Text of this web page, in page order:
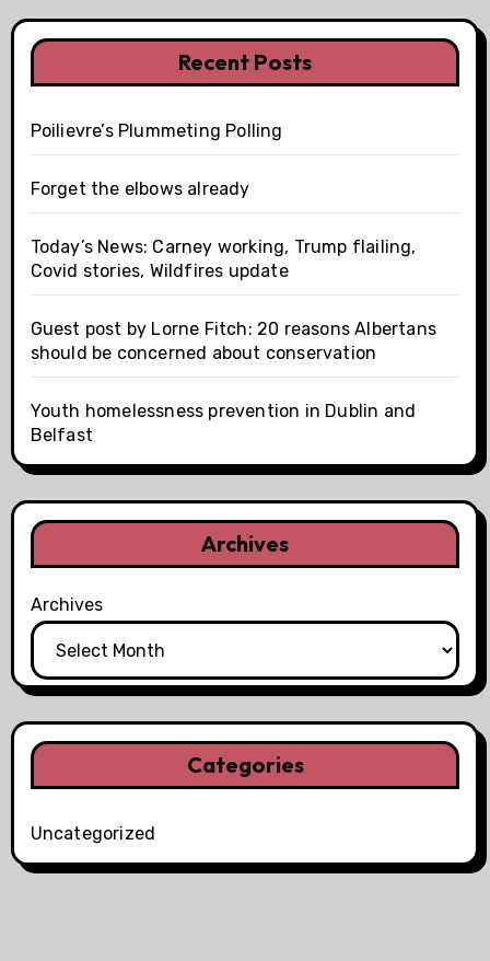
Recent Posts
Poilievre’s Plummeting Polling
Forget the elbows already
Today’s News: Carney working, Trump flailing,
Covid stories, Wildfires update
Guest post by Lorne Fitch: 20 reasons Albertans
should be concerned about conservation
Youth homelessness prevention in Dublin and
Belfast
Archives
Archives
Categories
Uncategorized